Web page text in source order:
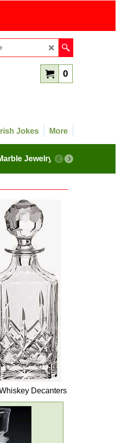
0
Irish Jokes More
Jewelry More
Decanters